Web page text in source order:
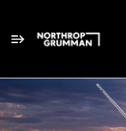
Single
Position